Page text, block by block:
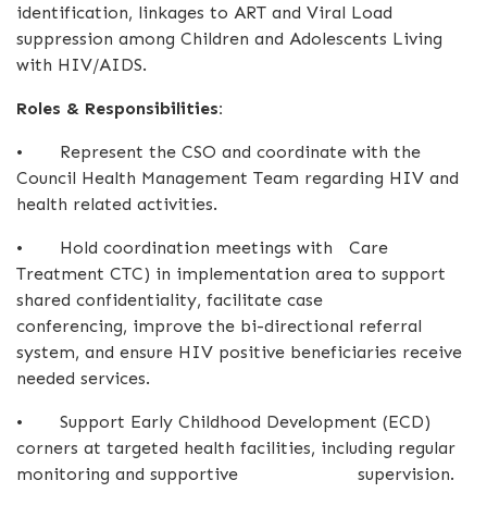
identification, linkages to ART and Viral Load
suppression among Children and Adolescents Living
with HIV/AIDS.
Roles & Responsibilities:
•
Represent the CSO and coordinate with the
Council Health Management Team regarding HIV and
health related activities.
•
Hold coordination meetings with Care
Treatment CTC) in implementation area to support
shared confidentiality, facilitate case
conferencing, improve the bi-directional referral
system, and ensure HIV positive beneficiaries receive
needed services.
•
Support Early Childhood Development (ECD)
corners at targeted health facilities, including regular
monitoring and supportive supervision.